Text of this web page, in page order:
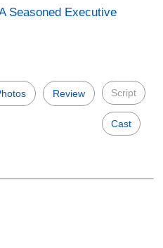
Seasoned Executive
Review Script
Cast